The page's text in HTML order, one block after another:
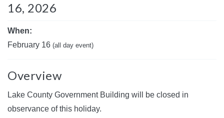
16, 2026
When:
February 16 (all day event)
Overview
Lake County Government Building will be closed in
observance of this holiday.